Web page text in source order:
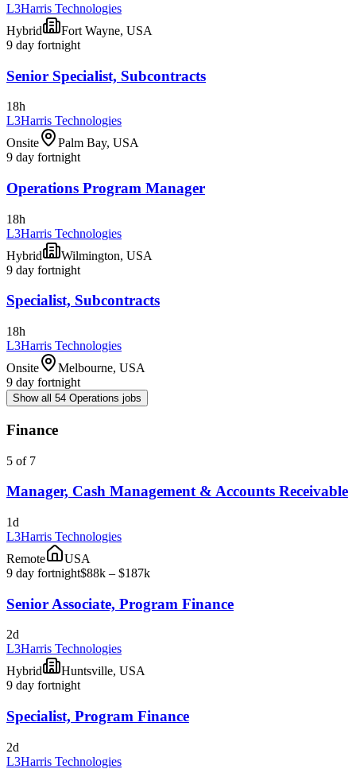
L3Harris Technologies
Hybrid
Fort Wayne, USA
9 day fortnight
Senior Specialist, Subcontracts
18h
L3Harris Technologies
Onsite
Palm Bay, USA
9 day fortnight
Operations Program Manager
18h
L3Harris Technologies
Hybrid
Wilmington, USA
9 day fortnight
Specialist, Subcontracts
18h
L3Harris Technologies
Onsite
Melbourne, USA
9 day fortnight
Show all 54 Operations jobs
Finance
5 of 7
Manager, Cash Management & Accounts Receivable
1d
L3Harris Technologies
Remote
USA
9 day fortnight$88k – $187k
Senior Associate, Program Finance
2d
L3Harris Technologies
Hybrid
Huntsville, USA
9 day fortnight
Specialist, Program Finance
2d
L3Harris Technologies